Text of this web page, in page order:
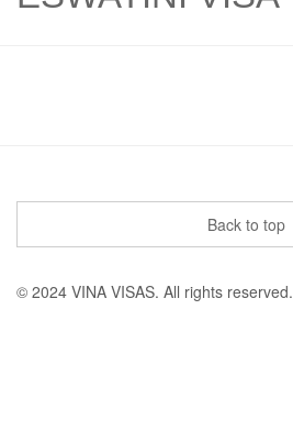
Back to top
© 2024 VINA VISAS. All rights reserved.